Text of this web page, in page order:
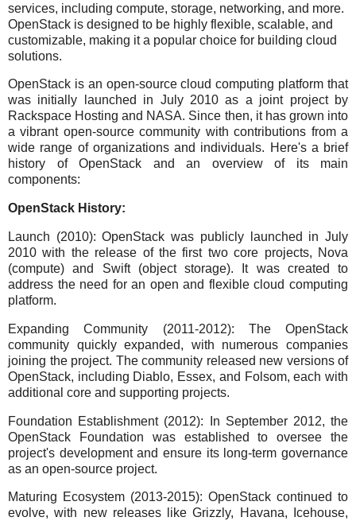
services, including compute, storage, networking, and more.
OpenStack is designed to be highly flexible, scalable, and
customizable, making it a popular choice for building cloud
solutions.
OpenStack is an open-source cloud computing platform that
was initially launched in July 2010 as a joint project by
Rackspace Hosting and NASA. Since then, it has grown into
a vibrant open-source community with contributions from a
wide range of organizations and individuals. Here's a brief
history of OpenStack and an overview of its main
components:
OpenStack History:
Launch (2010): OpenStack was publicly launched in July
2010 with the release of the first two core projects, Nova
(compute) and Swift (object storage). It was created to
address the need for an open and flexible cloud computing
platform.
Expanding Community (2011-2012): The OpenStack
community quickly expanded, with numerous companies
joining the project. The community released new versions of
OpenStack, including Diablo, Essex, and Folsom, each with
additional core and supporting projects.
Foundation Establishment (2012): In September 2012, the
OpenStack Foundation was established to oversee the
project's development and ensure its long-term governance
as an open-source project.
Maturing Ecosystem (2013-2015): OpenStack continued to
evolve, with new releases like Grizzly, Havana, Icehouse,